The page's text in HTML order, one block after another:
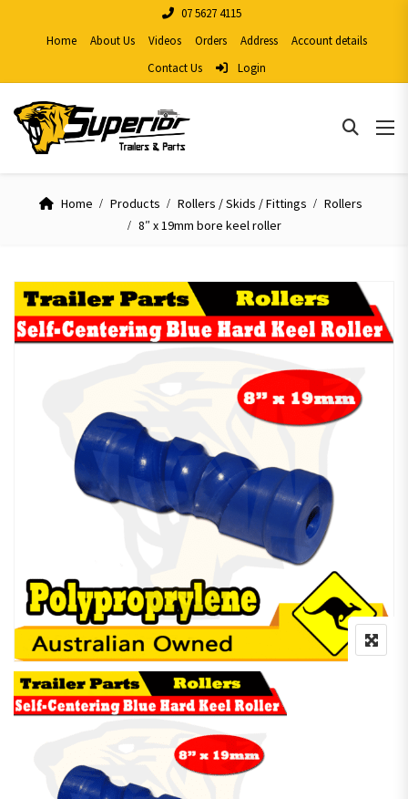
07 5627 4115
Home
About Us Videos Orders Address
Account details
Contact Us
Login
Home Products Rollers / Skids / Fittings
Rollers
8″ x 19mm bore keel roller